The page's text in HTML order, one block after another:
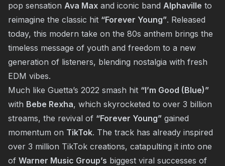
pop sensation Ava Max and iconic band Alphaville to
reimagine the classic hit “Forever Young”. Released
today, this modern take on the 80s anthem brings the
timeless message of youth and freedom to a new
generation of listeners, blending nostalgia with fresh
EDM vibes.
Much like Guetta’s 2022 smash hit “I’m Good (Blue)”
with Bebe Rexha, which skyrocketed to over 3 billion
streams, the revival of “Forever Young” gained
momentum on TikTok. The track has already inspired
over 3 million TikTok creations, catapulting it into one
of Warner Music Group’s biggest viral successes of